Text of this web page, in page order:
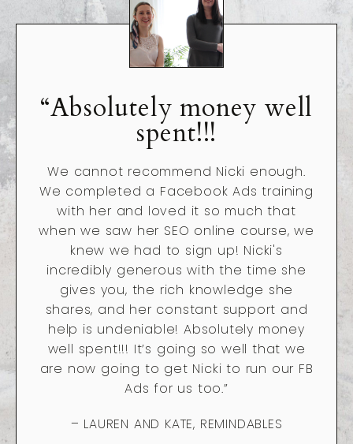
“Absolutely money well
spent!!!
We cannot recommend Nicki enough.
We completed a Facebook Ads training
with her and loved it so much that
when we saw her SEO online course, we
knew we had to sign up! Nicki's
incredibly generous with the time she
gives you, the rich knowledge she
shares, and her constant support and
help is undeniable! Absolutely money
well spent!!! It’s going so well that we
are now going to get Nicki to run our FB
Ads for us too.”
– LAUREN AND KATE, REMINDABLES